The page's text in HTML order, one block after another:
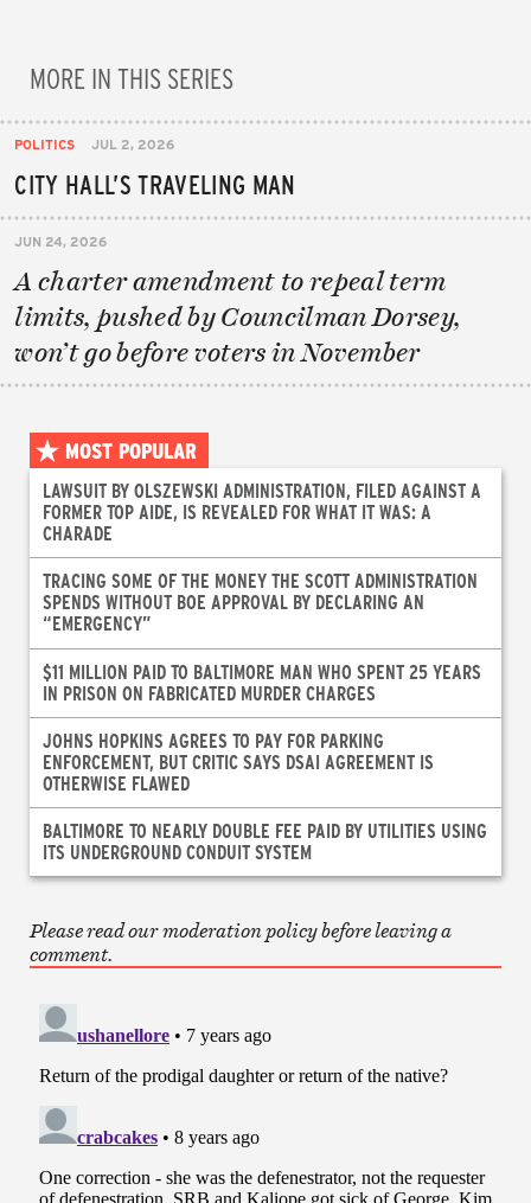
MORE IN THIS SERIES
POLITICS JUL 2, 2026
CITY HALL’S TRAVELING MAN
JUN 24, 2026
A charter amendment to repeal term
limits, pushed by Councilman Dorsey,
won’t go before voters in November
MOST POPULAR
LAWSUIT BY OLSZEWSKI ADMINISTRATION, FILED AGAINST A
FORMER TOP AIDE, IS REVEALED FOR WHAT IT WAS: A
CHARADE
TRACING SOME OF THE MONEY THE SCOTT ADMINISTRATION
SPENDS WITHOUT BOE APPROVAL BY DECLARING AN
“EMERGENCY”
$11 MILLION PAID TO BALTIMORE MAN WHO SPENT 25 YEARS
IN PRISON ON FABRICATED MURDER CHARGES
JOHNS HOPKINS AGREES TO PAY FOR PARKING
ENFORCEMENT, BUT CRITIC SAYS DSAI AGREEMENT IS
OTHERWISE FLAWED
BALTIMORE TO NEARLY DOUBLE FEE PAID BY UTILITIES USING
ITS UNDERGROUND CONDUIT SYSTEM
Please read our moderation policy before leaving a
comment.